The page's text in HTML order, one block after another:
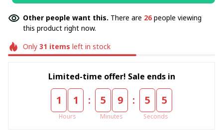
Other people want this. There are 26people viewing
this product right now.
Only 31 items left in stock
Limited-time offer! Sale ends in
1 1
Hours
: 5 9
Minutes
: 5 4
Seconds